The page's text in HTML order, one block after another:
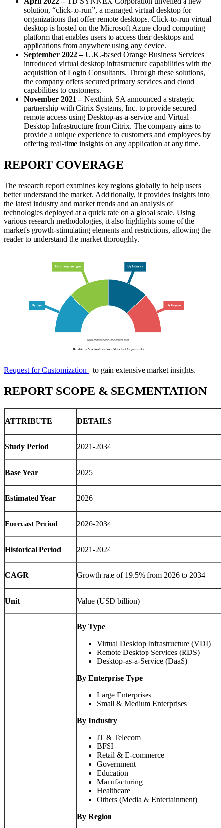
solution, “click-to-run”, a managed virtual desktop for
organizations that offer remote desktops. Click-to-run virtual
desktop is hosted on the Microsoft Azure cloud computing
platform that enables users to access their desktops and
applications from anywhere using any device.
September 2022 –U.K.-based Orange Business Services
introduced virtual desktop infrastructure capabilities with the
acquisition of Login Consultants. Through these solutions,
the company offers secured primary services and cloud
capabilities to customers.
November 2021 –Nexthink SA announced a strategic
partnership with Citrix Systems, Inc. to provide secured
remote access using Desktop-as-a-service and Virtual
Desktop Infrastructure from Citrix. The company aims to
provide a unique experience to customers and employees by
offering real-time insights on any application at any time.
REPORT COVERAGE
The research report examines key regions globally to help users
better understand the market. Additionally, it provides insights into
the latest industry and market trends and an analysis of
technologies deployed at a quick rate on a global scale. Using
various research methodologies, it also highlights some of the
market's growth-stimulating elements and restrictions, allowing the
reader to understand the market thoroughly.
Request for Customization to gain extensive market insights.
REPORT SCOPE & SEGMENTATION
ATTRIBUTE DETAILS
Study Period 2021-2034
Base Year 2025
Estimated Year 2026
Forecast Period 2026-2034
Historical Period 2021-2024
CAGR Growth rate of 19.5% from 2026 to 2034
Unit Value (USD billion)
By Type
Virtual Desktop Infrastructure (VDI)
Remote Desktop Services (RDS)
Desktop-as-a-Service (DaaS)
By Enterprise Type
Large Enterprises
Small & Medium Enterprises
By Industry
IT & Telecom
BFSI
Retail & E-commerce
Government
Education
Manufacturing
Healthcare
Others (Media & Entertainment)
By Region